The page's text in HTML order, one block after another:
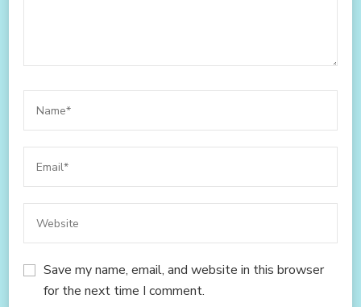
Save my name, email, and website in this browser
for the next time I comment.